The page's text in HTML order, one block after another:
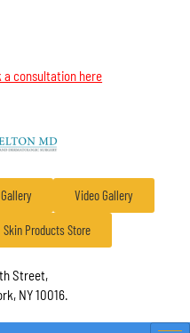
a consultation here
Video Gallery
Skin Products Store
Street,
NY 10016.